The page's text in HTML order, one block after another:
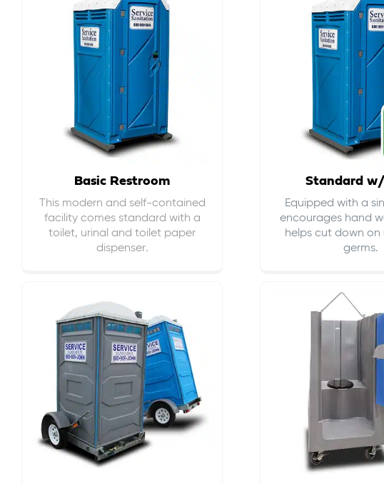
Basic Restroom
This modern and self-contained
facility comes standard with a
toilet, urinal and toilet paper
dispenser.
Standard
Equipped with a
encourages hand
helps cut down on
germs.